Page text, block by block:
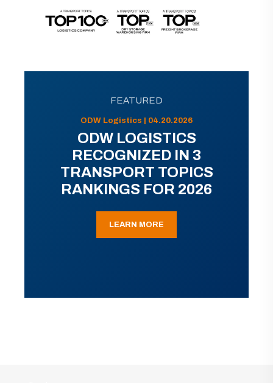
FEATURED
ODW Logistics | 04.20.2026
ODW LOGISTICS
RECOGNIZED IN 3
TRANSPORT TOPICS
RANKINGS FOR 2026
LEARN MORE